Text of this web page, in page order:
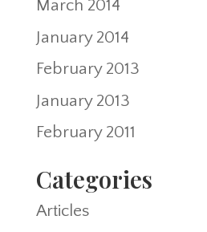
March 2014
January 2014
February 2013
January 2013
February 2011
Categories
Articles